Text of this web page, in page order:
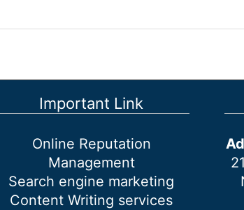
Important Link
Online Reputation
Management
Search engine marketing
Content Writing services